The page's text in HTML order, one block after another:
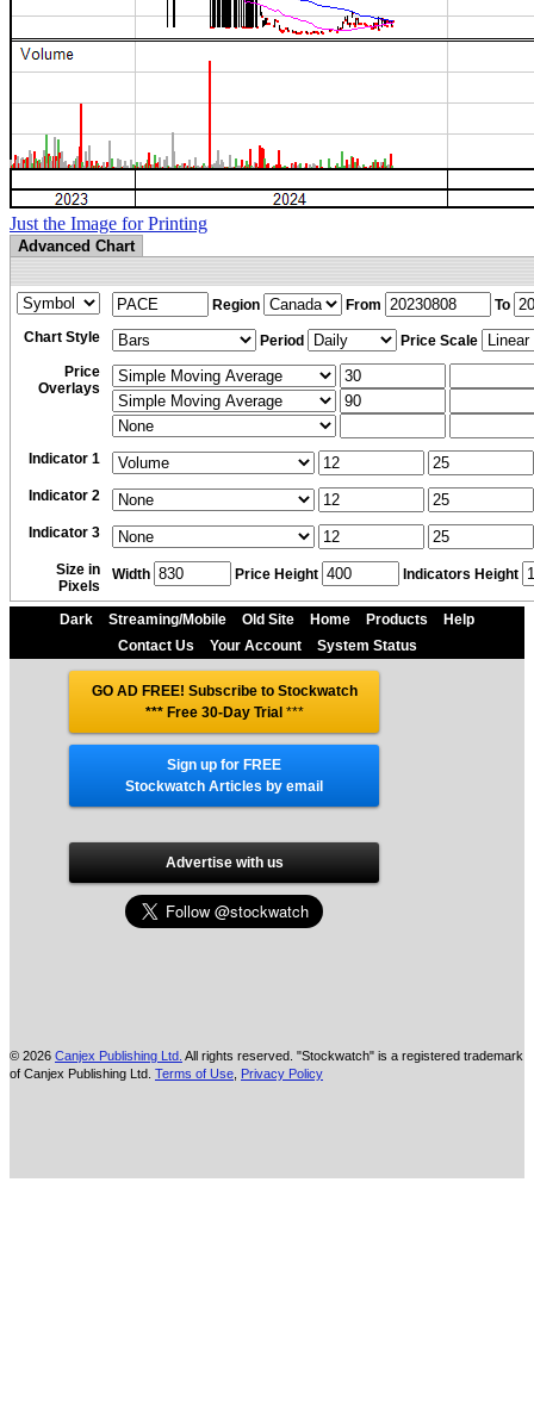
Just the Image for Printing
Advanced Chart
Region From
To
Chart Style
Period
Price Scale
Price
Overlays
Indicator 1
Indicator 2
Indicator 3
Size in
Pixels
Width Price Height Indicators Height
Dark Streaming/Mobile Old Site Home Products
Help
Contact Us
Your Account System Status
GO AD FREE! Subscribe to Stockwatch
*** Free 30-Day Trial ***
Sign up for FREE
Stockwatch Articles by email
Advertise with us
© 2026 Canjex Publishing Ltd. All rights reserved. "Stockwatch" is a registered trademark
of Canjex Publishing Ltd. Terms of Use Privacy Policy